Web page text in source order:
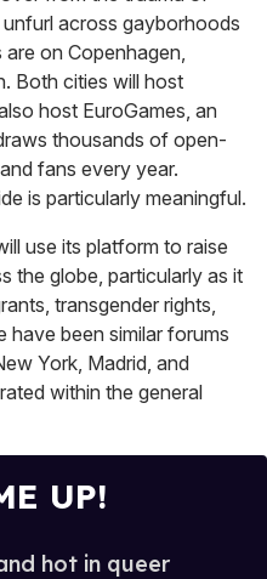
across gayborhoods
on Copenhagen,
Both cities will host
host EuroGames, an
thousands of open-
fans every year.
is particularly meaningful.
use its platform to raise
the globe, particularly as it
transgender rights,
have been similar forums
York, Madrid, and
within the general
UP!
hot in queer